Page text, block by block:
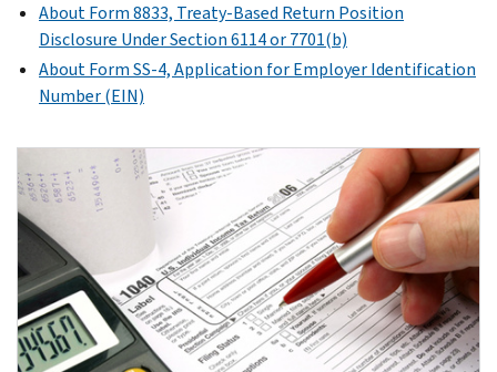
About Form 8833, Treaty-Based Return Position
Disclosure Under Section 6114 or 7701(b)
About Form SS-4, Application for Employer Identification
Number (EIN)